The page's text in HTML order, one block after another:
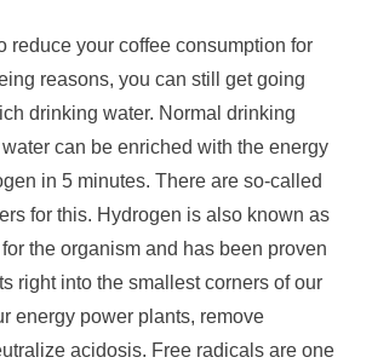
reduce your coffee consumption for
reasons, you can still get going
drinking water. Normal drinking
can be enriched with the energy
in 5 minutes. There are so-called
for this. Hydrogen is also known as
the organism and has been proven
right into the smallest corners of our
energy power plants, remove
acidosis. Free radicals are one